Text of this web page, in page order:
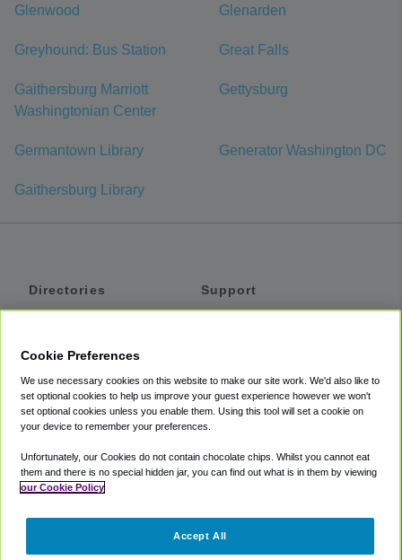
Glenwood Glenarden
Greyhound: Bus Station Great Falls
Gaithersburg Marriott
Washingtonian Center
Gettysburg
Germantown Library Generator Washington DC
Gaithersburg Library
Directories
Private Cars
Coupons
Support
Accessibility
Terms
Cookie Policy
Partners
Cookie Preferences
We use necessary cookies on this website to make our site work. We'd also like to
set optional cookies to help us improve your guest experience however we won't
set optional cookies unless you enable them. Using this tool will set a cookie on
your device to remember your preferences.
Unfortunately, our Cookies do not contain chocolate chips. Whilst you cannot eat
them and there is no special hidden jar, you can find out what is in them by viewing
our Cookie Policy
Accept All